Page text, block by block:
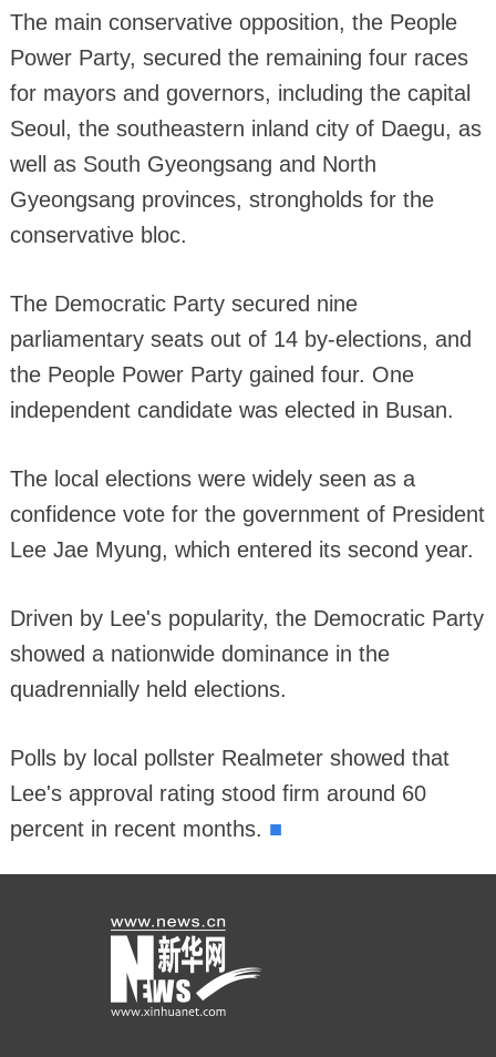
The main conservative opposition, the People
Power Party, secured the remaining four races
for mayors and governors, including the capital
Seoul, the southeastern inland city of Daegu, as
well as South Gyeongsang and North
Gyeongsang provinces, strongholds for the
conservative bloc.
The Democratic Party secured nine
parliamentary seats out of 14 by-elections, and
the People Power Party gained four. One
independent candidate was elected in Busan.
The local elections were widely seen as a
confidence vote for the government of President
Lee Jae Myung, which entered its second year.
Driven by Lee's popularity, the Democratic Party
showed a nationwide dominance in the
quadrennially held elections.
Polls by local pollster Realmeter showed that
Lee's approval rating stood firm around 60
percent in recent months. ■